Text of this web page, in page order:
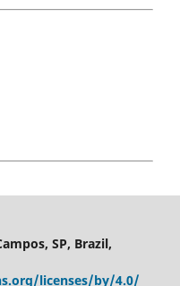
SP, Brazil,
licenses/by/4.0/